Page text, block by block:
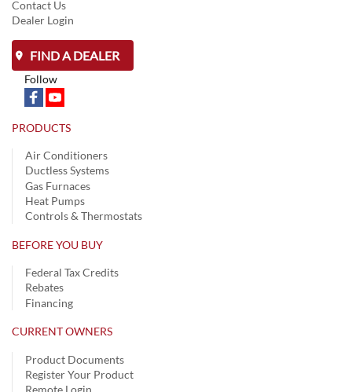
Contact Us
Dealer Login
FIND A DEALER
Follow
PRODUCTS
Air Conditioners
Ductless Systems
Gas Furnaces
Heat Pumps
Controls & Thermostats
BEFORE YOU BUY
Federal Tax Credits
Rebates
Financing
CURRENT OWNERS
Product Documents
Register Your Product